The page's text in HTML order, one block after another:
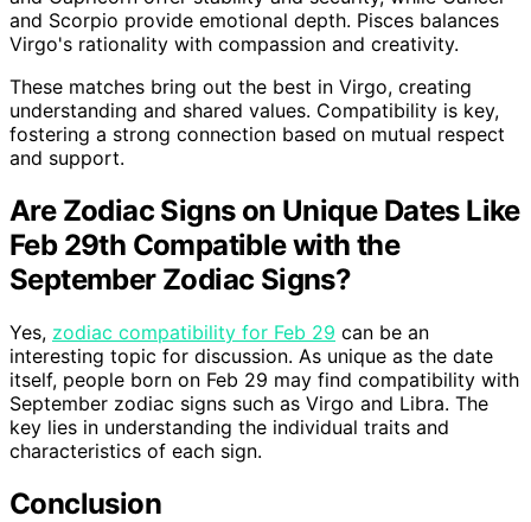
and Scorpio provide emotional depth. Pisces balances
Virgo's rationality with compassion and creativity.
These matches bring out the best in Virgo, creating
understanding and shared values. Compatibility is key,
fostering a strong connection based on mutual respect
and support.
Are Zodiac Signs on Unique Dates Like
Feb 29th Compatible with the
September Zodiac Signs?
Yes, zodiac compatibility for Feb 29 can be an
interesting topic for discussion. As unique as the date
itself, people born on Feb 29 may find compatibility with
September zodiac signs such as Virgo and Libra. The
key lies in understanding the individual traits and
characteristics of each sign.
Conclusion